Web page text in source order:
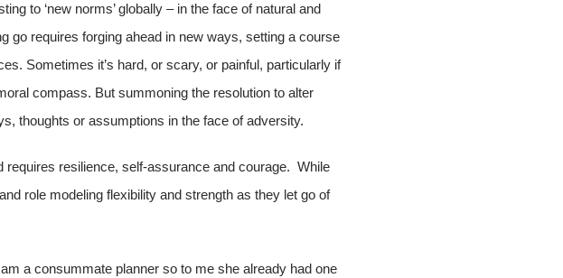
to ‘new norms’ globally – in the face of natural and
go requires forging ahead in new ways, setting a course
Sometimes it’s hard, or scary, or painful, particularly if
compass. But summoning the resolution to alter
thoughts or assumptions in the face of adversity.
requires resilience, self-assurance and courage. While
role modeling flexibility and strength as they let go of
a consummate planner so to me she already had one